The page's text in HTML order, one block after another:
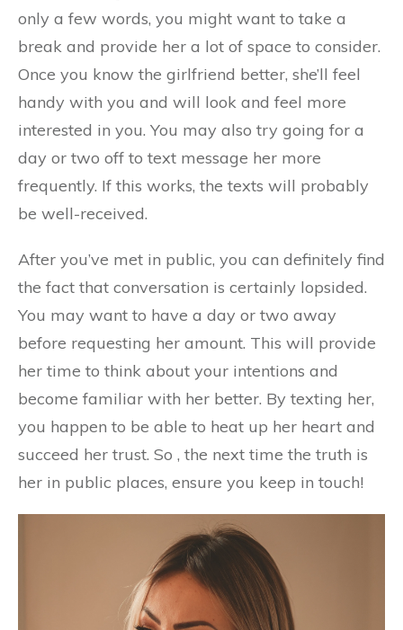
only a few words, you might want to take a
break and provide her a lot of space to consider.
Once you know the girlfriend better, she’ll feel
handy with you and will look and feel more
interested in you. You may also try going for a
day or two off to text message her more
frequently. If this works, the texts will probably
be well-received.
After you’ve met in public, you can definitely find
the fact that conversation is certainly lopsided.
You may want to have a day or two away
before requesting her amount. This will provide
her time to think about your intentions and
become familiar with her better. By texting her,
you happen to be able to heat up her heart and
succeed her trust. So , the next time the truth is
her in public places, ensure you keep in touch!